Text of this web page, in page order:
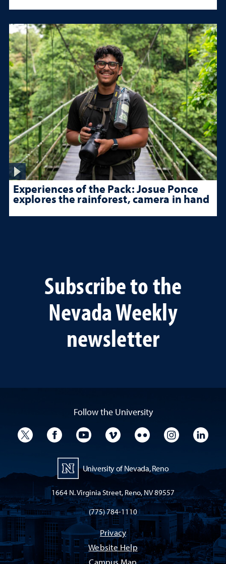
Experiences of the Pack: Josue Ponce
explores the rainforest, camera in hand
Subscribe to the
Nevada Weekly
newsletter
Follow the University
University TwitterUniversity Facebook
University YouTube
University VimeoUniversity Flickr
University
University of Nevada, Reno
1664 N. Virginia Street, Reno, NV 89557
(775) 784-1110
Privacy
Website Help